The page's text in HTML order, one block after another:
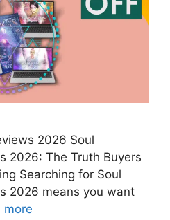
2026 Soul
2026: The Truth Buyers
Searching for Soul
2026 means you want
more